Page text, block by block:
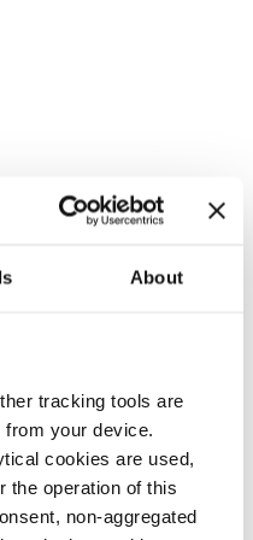
About
tracking tools are
your device.
cookies are used,
the operation of this
non-aggregated